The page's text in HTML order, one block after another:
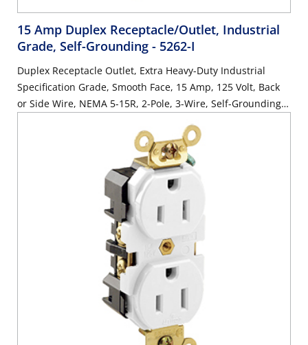
15 Amp Duplex Receptacle/Outlet, Industrial
Grade, Self-Grounding - 5262-I
Duplex Receptacle Outlet, Extra Heavy-Duty Industrial
Specification Grade, Smooth Face, 15 Amp, 125 Volt, Back
or Side Wire, NEMA 5-15R, 2-Pole, 3-Wire, Self-Grounding -